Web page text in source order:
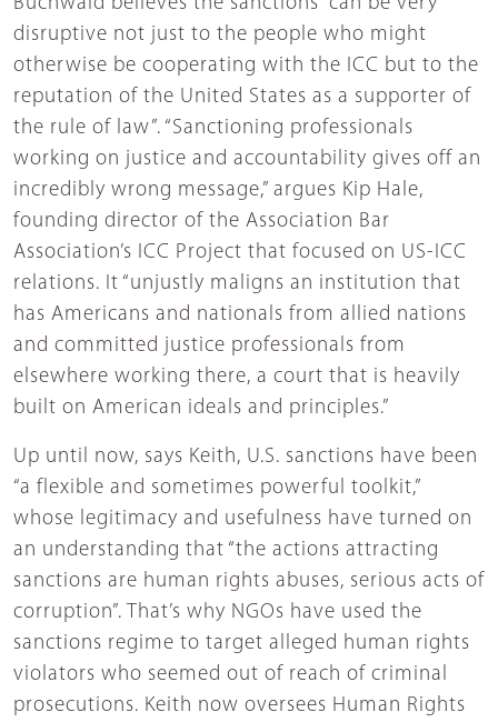
disruptive not just to the people who might
otherwise be cooperating with the ICC but to the
reputation of the United States as a supporter of
the rule of law”. “Sanctioning professionals
working on justice and accountability gives off an
incredibly wrong message,” argues Kip Hale,
founding director of the Association Bar
Association’s ICC Project that focused on US-ICC
relations. It “unjustly maligns an institution that
has Americans and nationals from allied nations
and committed justice professionals from
elsewhere working there, a court that is heavily
built on American ideals and principles.”
Up until now, says Keith, U.S. sanctions have been
“a flexible and sometimes powerful toolkit,”
whose legitimacy and usefulness have turned on
an understanding that “the actions attracting
sanctions are human rights abuses, serious acts of
corruption”. That’s why NGOs have used the
sanctions regime to target alleged human rights
violators who seemed out of reach of criminal
prosecutions. Keith now oversees Human Rights